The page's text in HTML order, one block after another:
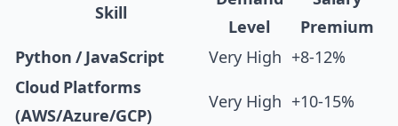
Skill
Level
Premium
Python / JavaScript
Very High
+8-12%
Cloud Platforms
(AWS/Azure/GCP)
Very High +10-15%